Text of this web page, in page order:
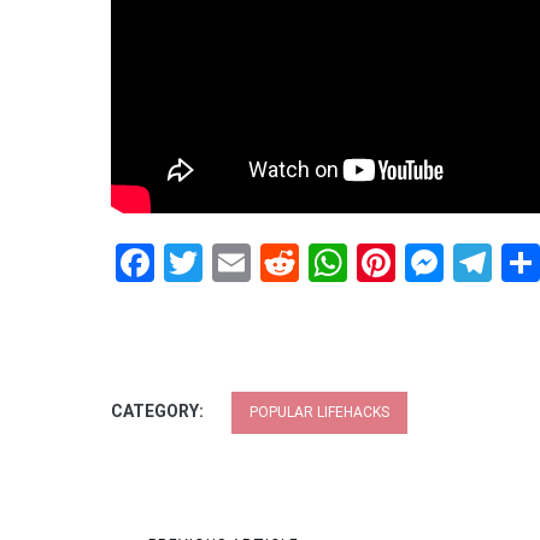
Facebook
Twitter
EmailRedditWhatsApp
Pinterest
CATEGORY: POPULAR LIFEHACKS